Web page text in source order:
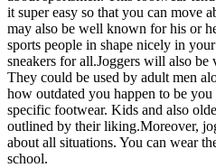
it super easy so that you can move
may also be well known for his or
sports people in shape nicely in
sneakers for all.Joggers will also be
They could be used by adult men
how outdated you happen to be
specific footwear. Kids and also
outlined by their liking.Moreover,
about all situations. You can wear
school.